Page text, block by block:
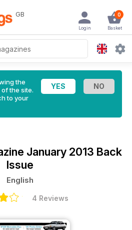
GB 0
Basket
Login
the
the site.
to your
January 2013 Back
Issue
English
4 Reviews